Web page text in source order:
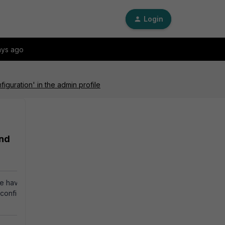
Login
ago
in the admin profile
an admin
the admin